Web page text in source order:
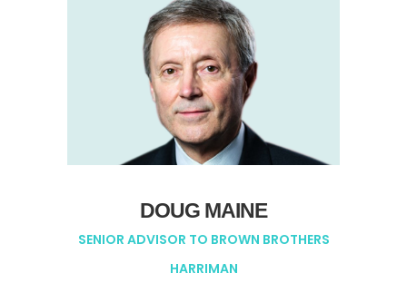
DOUG MAINE
SENIOR ADVISOR TO BROWN BROTHERS
HARRIMAN